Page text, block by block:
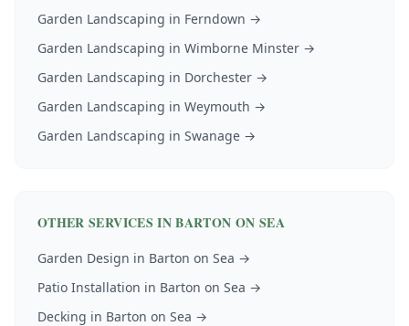
Garden Landscaping in Ferndown →
Garden Landscaping in Wimborne Minster →
Garden Landscaping in Dorchester →
Garden Landscaping in Weymouth →
Garden Landscaping in Swanage →
OTHER SERVICES INBARTON ON SEA
Garden Design in Barton on Sea →
Patio Installation in Barton on Sea →
Decking in Barton on Sea →